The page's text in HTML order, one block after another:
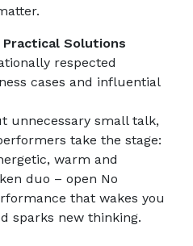
Solutions
respected
cases and influential
unnecessary small talk,
take the stage:
warm and
duo – open No
that wakes you
sparks new thinking.